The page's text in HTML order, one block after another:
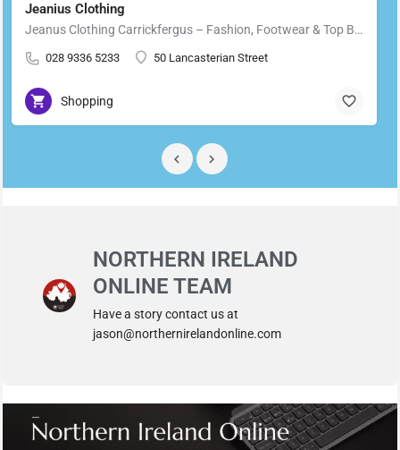
Jeanius Clothing
Jeanus Clothing Carrickfergus – Fashion, Footwear & Top Brands in Carrickfergus Located in the heart of…
028 9336 5233 50 Lancasterian Street
Shopping
NORTHERN IRELAND
ONLINE TEAM
Have a story contact us at
jason@northernirelandonline.com